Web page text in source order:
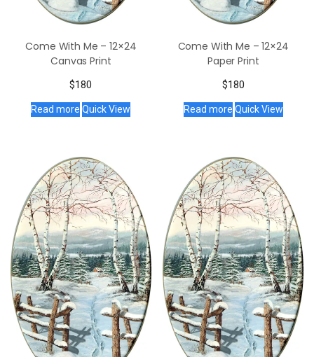
Come With Me – 12×24
Canvas Print
$180
Read more Quick View
Come With Me – 12×24
Paper Print
$180
Read more Quick View